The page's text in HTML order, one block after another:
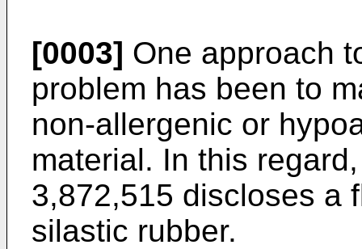
[0003] One approach
problem has been to
non-allergenic or
material. In this
3,872,515 discloses a
silastic rubber.